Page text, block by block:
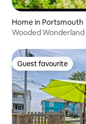
Home in Portsmouth
Guest favourite
Guest favourite